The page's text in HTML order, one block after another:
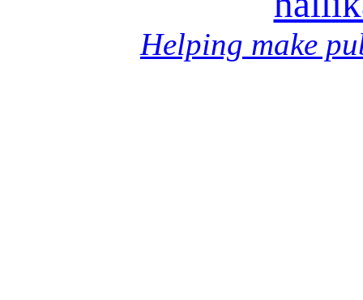
Helping make